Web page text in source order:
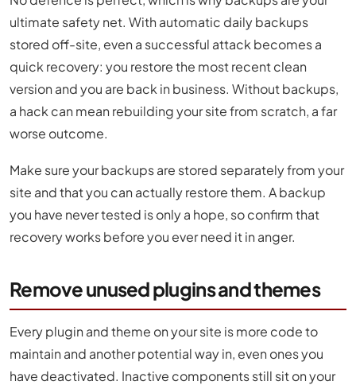
ultimate safety net. With automatic daily backups
stored off-site, even a successful attack becomes a
quick recovery: you restore the most recent clean
version and you are back in business. Without backups,
a hack can mean rebuilding your site from scratch, a far
worse outcome.
Make sure your backups are stored separately from your
site and that you can actually restore them. A backup
you have never tested is only a hope, so confirm that
recovery works before you ever need it in anger.
Remove unused plugins and themes
Every plugin and theme on your site is more code to
maintain and another potential way in, even ones you
have deactivated. Inactive components still sit on your